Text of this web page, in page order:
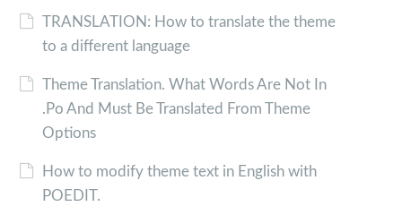
TRANSLATION: How to translate the theme
to a different language
Theme Translation. What Words Are Not In
.Po And Must Be Translated From Theme
Options
How to modify theme text in English with
POEDIT.